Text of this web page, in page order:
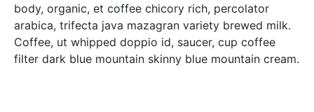
body, organic, et coffee chicory rich, percolator
arabica, trifecta java mazagran variety brewed milk.
Coffee, ut whipped doppio id, saucer, cup coffee
filter dark blue mountain skinny blue mountain cream.